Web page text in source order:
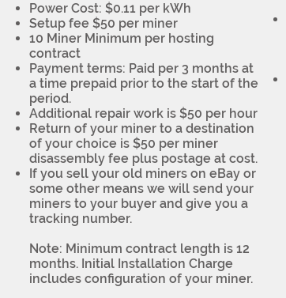
Power Cost: $0.11 per kWh
Setup fee $50 per miner
10 Miner Minimum per hosting
contract
Payment terms: Paid per 3 months at
a time prepaid prior to the start of the
period.
Additional repair work is $50 per hour
Return of your miner to a destination
of your choice is $50 per miner
disassembly fee plus postage at cost.
If you sell your old miners on eBay or
some other means we will send your
miners to your buyer and give you a
tracking number.
Note: Minimum contract length is 12
months. Initial Installation Charge
includes configuration of your miner.